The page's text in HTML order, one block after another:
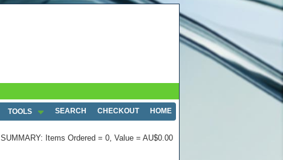
TOOLS SEARCH CHECKOUT HOME
SUMMARY: Items Ordered = 0, Value = AU$0.00